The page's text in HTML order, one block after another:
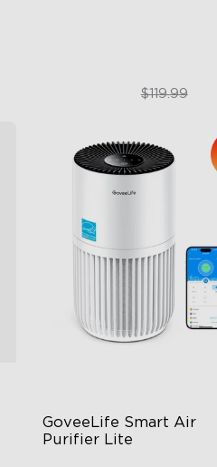
$89.99$119.99
GoveeLife Smart Air
Purifier Lite